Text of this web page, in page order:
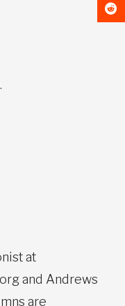
.
at
and Andrews
are